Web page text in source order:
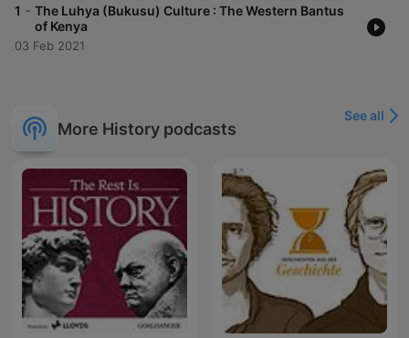
1 - The Luhya (Bukusu) Culture : The Western Bantus
of Kenya
03 Feb 2021
More History podcasts
See all